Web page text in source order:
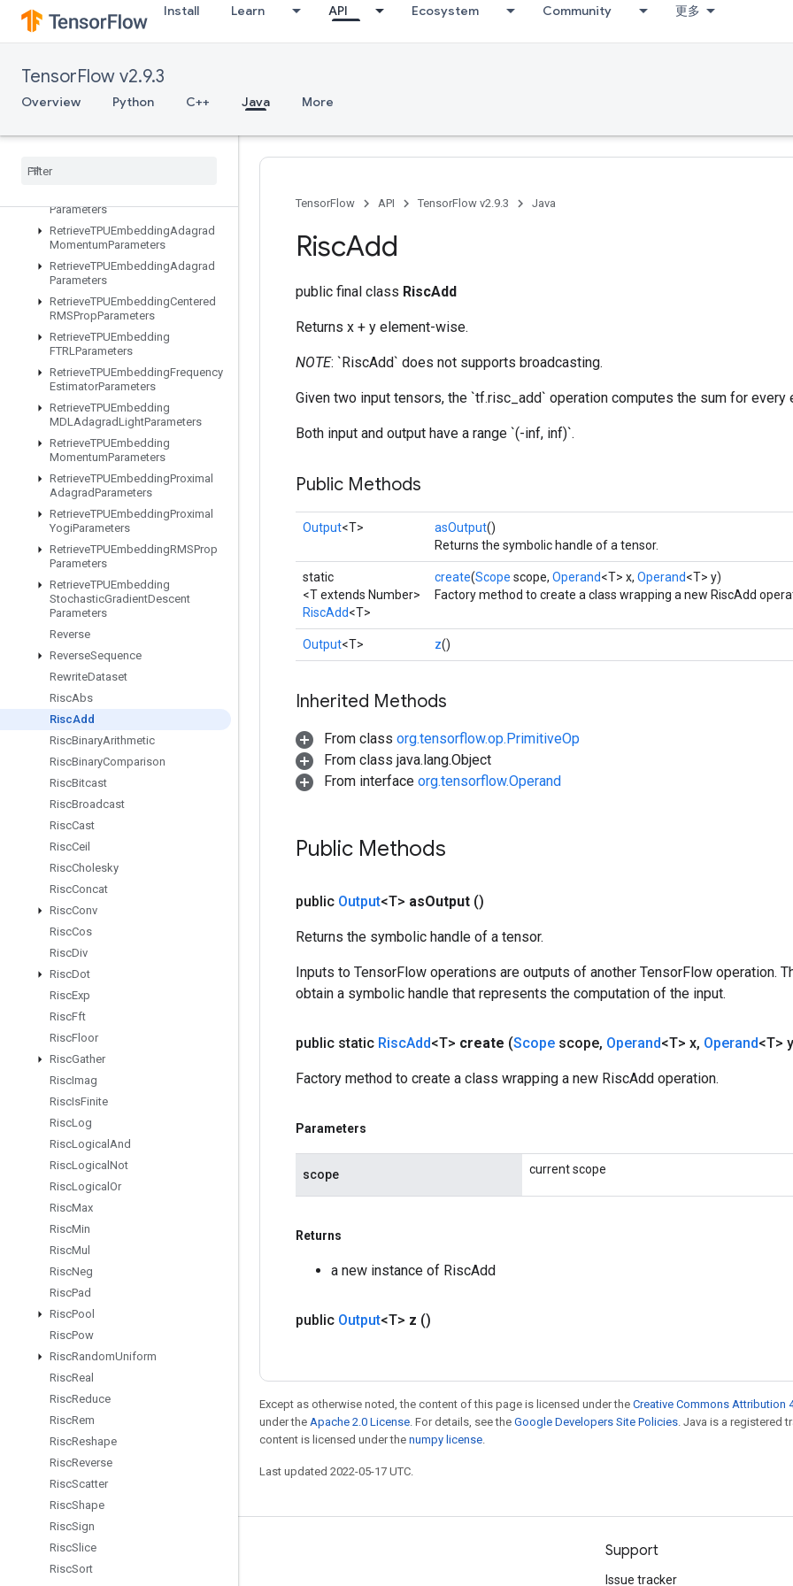
Install Learn API Ecosystem Community 更多
TensorFlow v2.9.3
Overview Python C++ Java More
ResourceScatterSub
ResourceScatterUpdate
ResourceSparseApplyKerasMomentum
ResourceStridedSliceAssign
Parameters
ADAMParameters
Parameters
RetrieveTPUEmbeddingAdagrad
MomentumParameters
RetrieveTPUEmbeddingAdagrad
Parameters
RetrieveTPUEmbeddingCentered
RMSPropParameters
RetrieveTPUEmbedding
FTRLParameters
RetrieveTPUEmbeddingFrequency
EstimatorParameters
RetrieveTPUEmbedding
MDLAdagradLightParameters
RetrieveTPUEmbedding
MomentumParameters
RetrieveTPUEmbeddingProximal
AdagradParameters
RetrieveTPUEmbeddingProximal
YogiParameters
RetrieveTPUEmbeddingRMSProp
Parameters
RetrieveTPUEmbedding
StochasticGradientDescent
Parameters
Reverse
ReverseSequence
RewriteDataset
RiscAbs
RiscAdd
RiscBinaryArithmetic
RiscBinaryComparison
RiscBitcast
RiscBroadcast
RiscCast
RiscCeil
RiscCholesky
RiscConcat
RiscConv
RiscCos
RiscDiv
RiscDot
RiscExp
RiscFft
RiscFloor
RiscGather
RiscImag
RiscIsFinite
RiscLog
RiscLogical And
RiscLogical Not
RiscLogical Or
RiscMax
RiscMin
RiscMul
RiscNeg
RiscPad
RiscPool
RiscPow
RiscRandomUniform
RiscReal
RiscReduce
RiscRem
RiscReshape
RiscReverse
RiscScatter
RiscShape
RiscSign
RiscSlice
RiscSort
TensorFlow API TensorFlow v2.9.3 Java
RiscAdd
public final class RiscAdd
Returns x + y element-wise.
NOTE: `RiscAdd` does not supports broadcasting.
Given two input tensors, the `tf.risc_add` operation computes the sum for every
Both input and output have a range `(-inf, inf)`.
Public Methods
Output<T> asOutput()
Returns the symbolic handle of a tensor.
static
<T extends Number>
RiscAdd<T>
create(Scope scope, Operand<T> x, Operand<T> y)
Factory method to create a class wrapping a new RiscAdd
Output<T> z()
Inherited Methods
From class org.tensorflow.op.PrimitiveOp
From class java.lang.Object
From interface org.tensorflow.Operand
Public Methods
public Output<T> asOutput ()
Returns the symbolic handle of a tensor.
Inputs to TensorFlow operations are outputs of another TensorFlow operation.
obtain a symbolic handle that represents the computation of the input.
public static RiscAdd<T> create (Scope scope, Operand<T> x, Operand<T>
Factory method to create a class wrapping a new RiscAdd operation.
Parameters
scope current scope
Returns
a new instance of RiscAdd
public Output<T> z ()
Except as otherwise noted, the content of this page is licensed under the Creative Commons Attribution
under the Apache 2.0 License. For details, see the Google Developers Site Policies. Java is a registered
content is licensed under the numpy license.
Last updated 2022-05-17 UTC.
Stay connected Support
Issue tracker